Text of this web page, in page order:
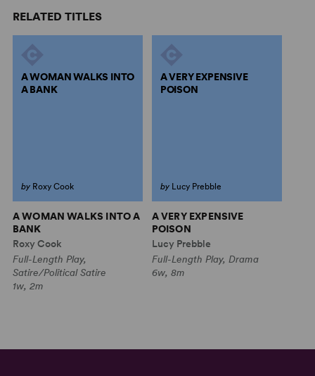
RELATED TITLES
A WOMAN WALKS INTO
A BANK
by Roxy Cook
A WOMAN WALKS INTO A
BANK
Roxy Cook
Full-Length Play,
Satire/Political Satire
1w, 2m
A VERY EXPENSIVE
POISON
by Lucy Prebble
A VERY EXPENSIVE
POISON
Lucy Prebble
Full-Length Play, Drama
6w, 8m